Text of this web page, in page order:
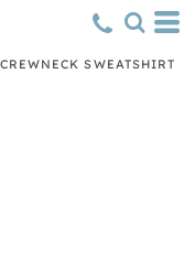
SWEATSHIRT